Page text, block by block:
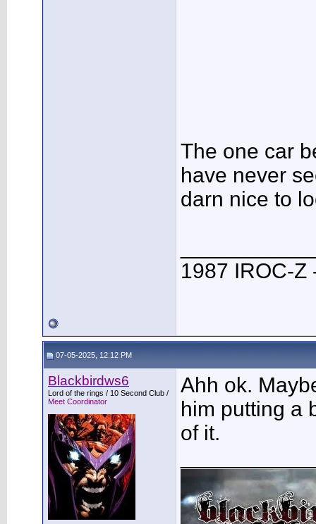
The one car
have never
darn nice to
1987 IROC-Z
07-05-2025, 12:12 PM
Blackbirdws6
Lord of the rings / 10 Second Club /
Meet Coordinator
Ahh ok.
him putting a
of it.